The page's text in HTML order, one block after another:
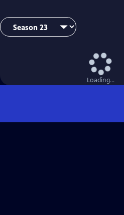
Loading...